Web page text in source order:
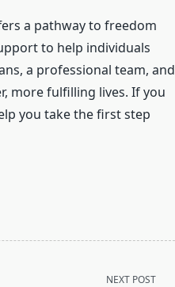
a pathway to freedom
to help individuals
a professional team, and
more fulfilling lives. If you
you take the first step
NEXT POST